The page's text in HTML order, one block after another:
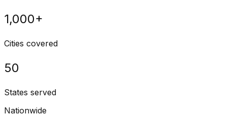
1,000+
Cities covered
50
States served
Nationwide